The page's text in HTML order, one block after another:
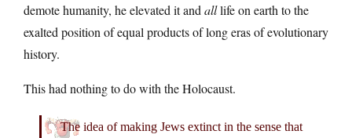
demote humanity, he elevated it and alllife on earth to the
exalted position of equal products of long eras of evolutionary
history.
This had nothing to do with the Holocaust.
The idea of making Jews extinct in the sense that